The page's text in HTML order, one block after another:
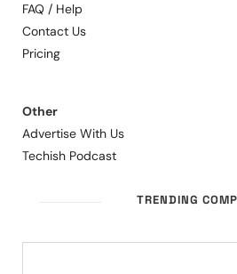
FAQ / Help
Contact Us
Pricing
Other
Advertise With Us
Techish Podcast
TRENDING